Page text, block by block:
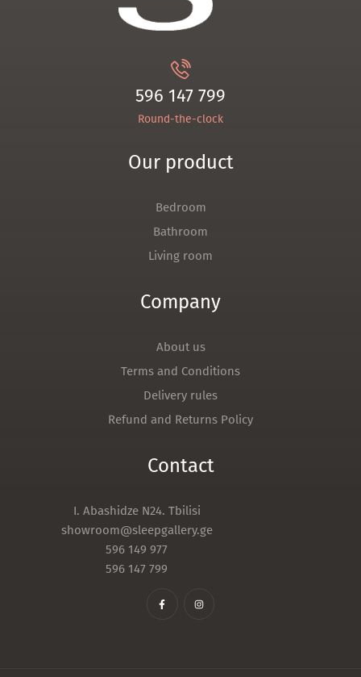
596 147 799
Round-the-clock
Our product
Bedroom
Bathroom
Living room
Company
About us
Terms and Conditions
Delivery rules
Refund and Returns Policy
Contact
I. Abashidze N24. Tbilisi
showroom@sleepgallery.ge
596 149 977
596 147 799